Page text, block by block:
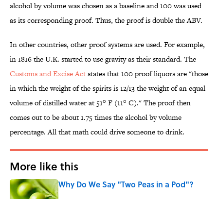
alcohol by volume was chosen as a baseline and 100 was used
as its corresponding proof. Thus, the proof is double the ABV.
In other countries, other proof systems are used. For example,
in 1816 the U.K. started to use gravity as their standard. The
Customs and Excise Actstates that 100 proof liquors are "those
in which the weight of the spirits is 12/13 the weight of an equal
volume of distilled water at 51° F (11° C)." The proof then
comes out to be about 1.75 times the alcohol by volume
percentage. All that math could drive someone to drink.
More like this
Why Do We Say "Two Peas in a Pod"?
Published by on Invalid Date